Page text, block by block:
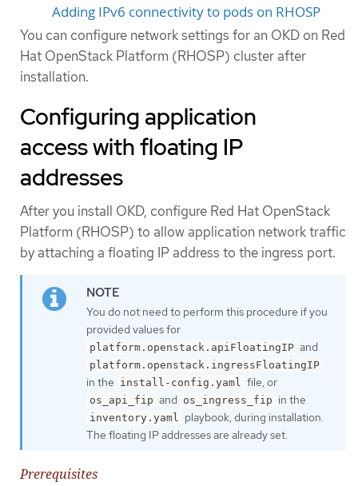
Adding IPv6 connectivity to pods on RHOSP
You can configure network settings for an OKD on Red
Hat OpenStack Platform (RHOSP) cluster after
installation.
Configuring application
access with floating IP
addresses
After you install OKD, configure Red Hat OpenStack
Platform (RHOSP) to allow application network traffic
by attaching a floating IP address to the ingress port.
You do not need to perform this procedure if you
provided values for
platform.openstack.apiFloatingIP and
platform.openstack.ingressFloatingIP
in the install-config.yaml file, or
os_api_fip and os_ingress_fip in the
inventory.yaml playbook, during installation.
The floating IP addresses are already set.
Prerequisites